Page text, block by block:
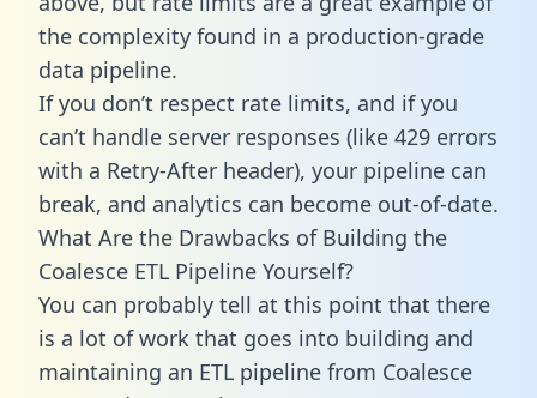
the complexity found in a production-grade
data pipeline.
If you don’t respect rate limits, and if you
can’t handle server responses (like 429 errors
with a Retry-After header), your pipeline can
break, and analytics can become out-of-date.
What Are the Drawbacks of Building the
Coalesce ETL Pipeline Yourself?
You can probably tell at this point that there
is a lot of work that goes into building and
maintaining an ETL pipeline from Coalesce